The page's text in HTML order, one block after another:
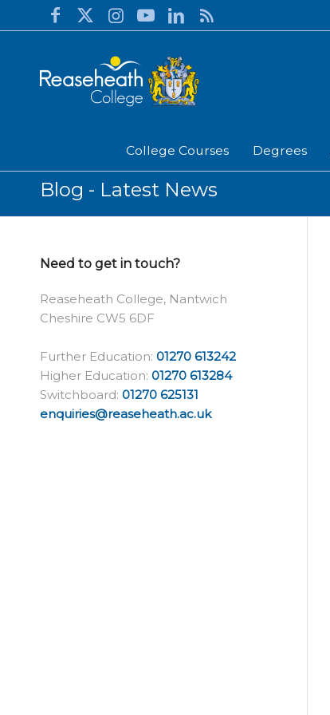
College Courses Degrees
Blog - Latest News
Need to get in touch?
Reaseheath College, Nantwich
Cheshire CW5 6DF
Further Education: 01270 613242
Higher Education: 01270 613284
Switchboard: 01270 625131
enquiries@reaseheath.ac.uk